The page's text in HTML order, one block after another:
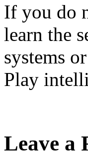
If you do
learn the
systems
Play
Leave a